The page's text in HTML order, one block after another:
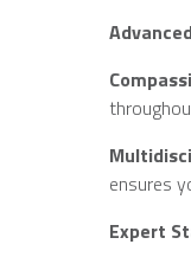
ensures
Expert